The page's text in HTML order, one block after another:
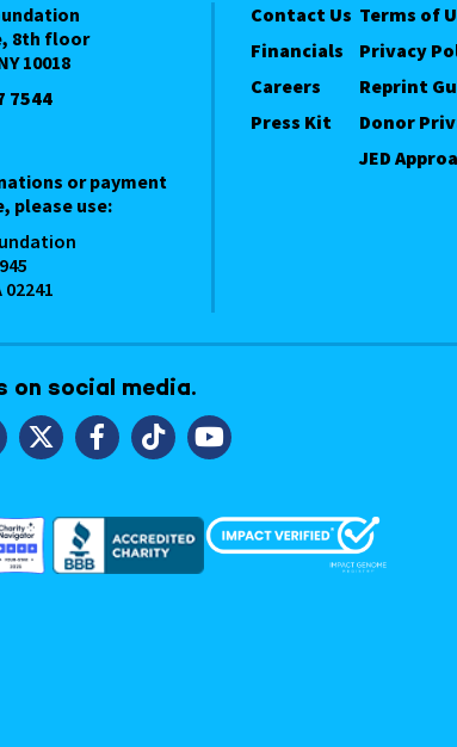
8th floor
10018
7544
or payment
please use:
Contact Us
Financials
Careers
Press Kit
Terms of
Privacy
Reprint
Donor
JED
on social media.